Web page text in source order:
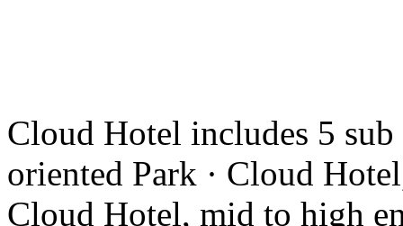
Cloud Hotel includes 5
oriented Park · Cloud
Cloud Hotel, mid to high